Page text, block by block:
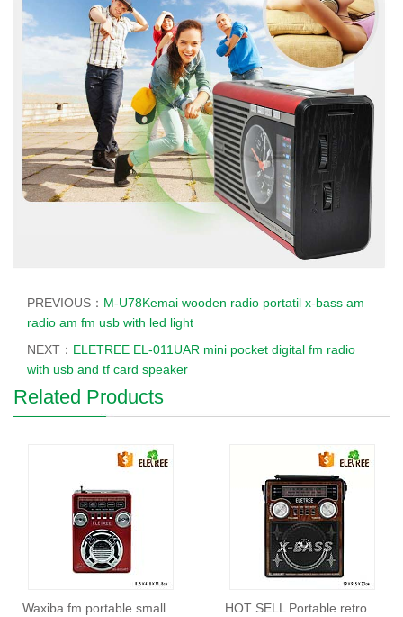
PREVIOUS： M-U78Kemai wooden radio portatil x-bass am
radio am fm usb with led light
NEXT： ELETREE EL-011UAR mini pocket digital fm radio
with usb and tf card speaker
Related Products
Waxiba fm portable small
HOT SELL Portable retro